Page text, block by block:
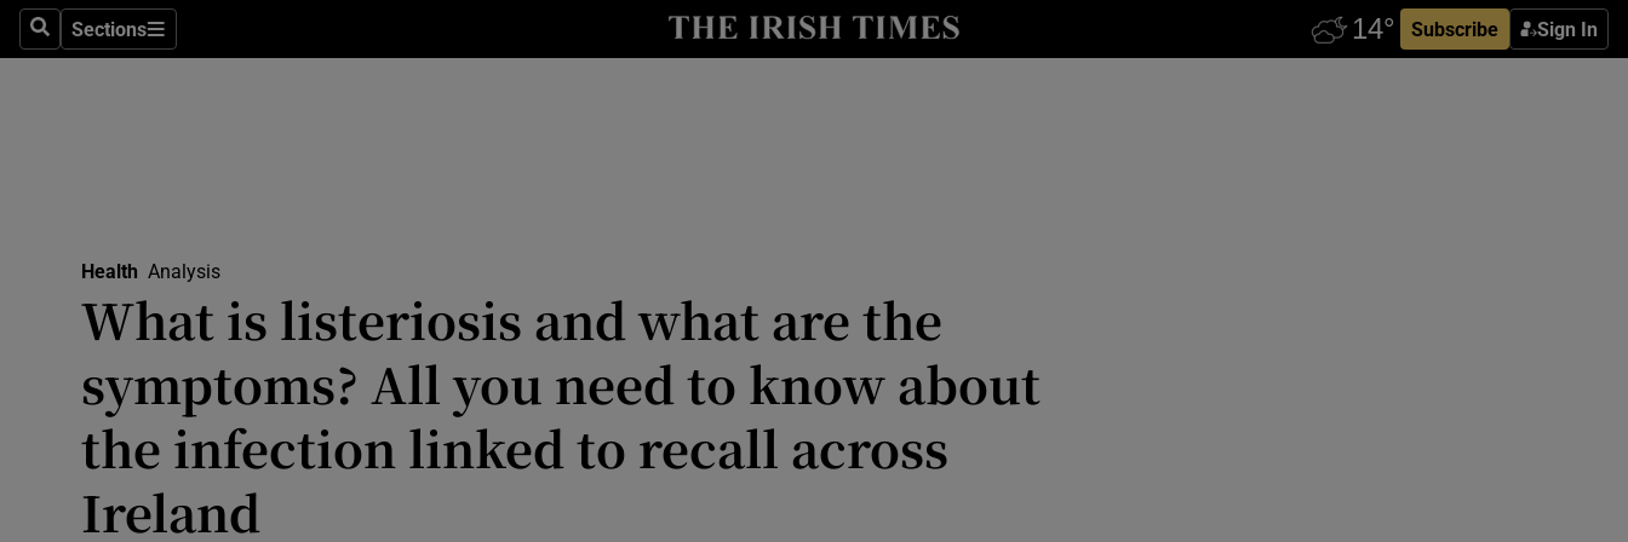
SearchSections
Sections Subscribe Sign In
Show Culture sub sections
Abroad
Transport
Health Analysis
What is listeriosis and what are the
symptoms? All you need to know about
the infection linked to recall across
Ireland